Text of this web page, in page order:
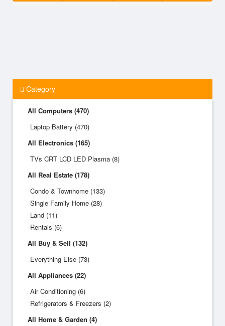
Category
All Computers (470)
Laptop Battery (470)
All Electronics (165)
TVs CRT LCD LED Plasma (8)
All Real Estate (178)
Condo & Townhome (133)
Single Family Home (28)
Land (11)
Rentals (6)
All Buy & Sell (132)
Everything Else (73)
All Appliances (22)
Air Conditioning (6)
Refrigerators & Freezers (2)
All Home & Garden (4)